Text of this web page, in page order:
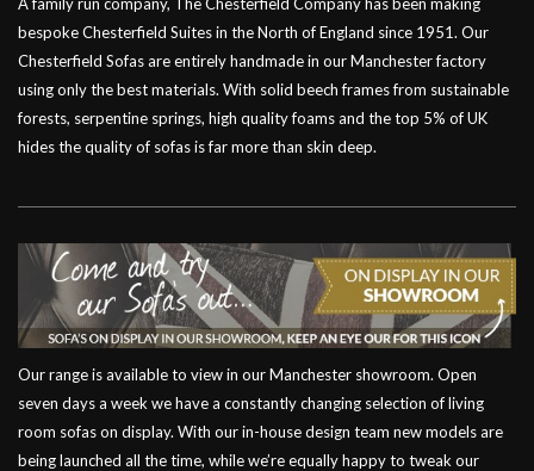
bespoke Chesterfield Suites in the North of England since 1951. Our
Chesterfield Sofas are entirely handmade in our Manchester factory
using only the best materials. With solid beech frames from sustainable
forests, serpentine springs, high quality foams and the top 5% of UK
hides the quality of sofas is far more than skin deep.
Our range is available to view in our Manchester showroom. Open
seven days a week we have a constantly changing selection of living
room sofas on display. With our in-house design team new models are
being launched all the time, while we’re equally happy to tweak our